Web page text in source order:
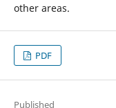
other areas.
PDF
Published